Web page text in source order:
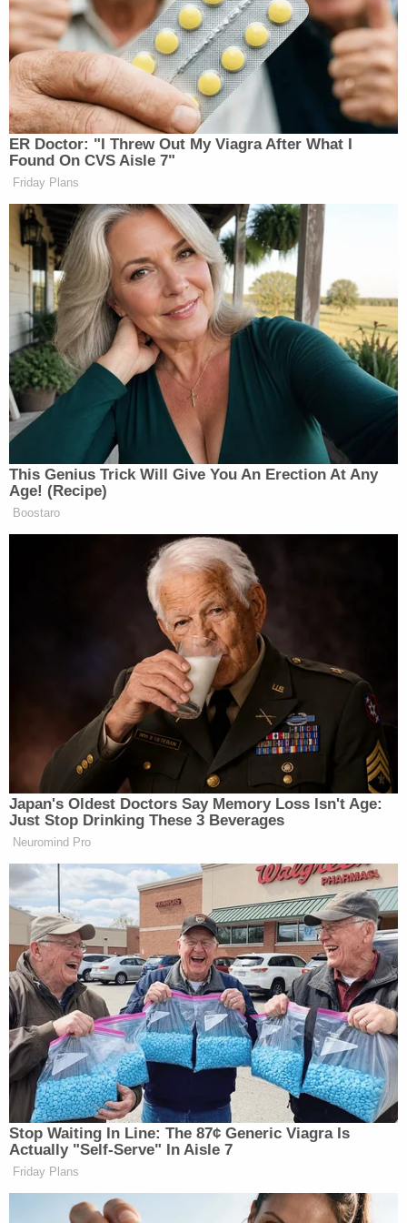
And then when the conversation shifted to
O’Reilly’s opponents at MSNBC, he went off:
MSNBC’s ratings cannot really get
much lower. They’re scratching,
which means no one’s watching them
during the day, and very, very few at
nigh.”It’s not a news organization,
alright? It’s a cable channel that
promotes left-wing causes. Not a
news organization. What I am
amazed at is that NBC just doesn’t
pull the plug. I mean, once you fall
behind CNN — which they have,
CNN is now beating them — where is
there to go on this thing? They’re not
going to be successful. They’ve been
happen. So why doesn’t NBC, with all
its power and resources, use that cable
network for something different and
Watch below, via Fox:
[h/tTPM]
— —
>>Follow Andrew Kirell (@AndrewKirell) on
Twitter
ER Doctor: "I Threw Out My Viagra After What I
Found On CVS Aisle 7"
Friday Plans
This Genius Trick Will Give You An Erection At Any
Age! (Recipe)
Boostaro
Japan's Oldest Doctors Say Memory Loss Isn't Age:
Just Stop Drinking These 3 Beverages
Neuromind Pro
Stop Waiting In Line: The 87¢ Generic Viagra Is
Actually "Self-Serve" In Aisle 7
Friday Plans